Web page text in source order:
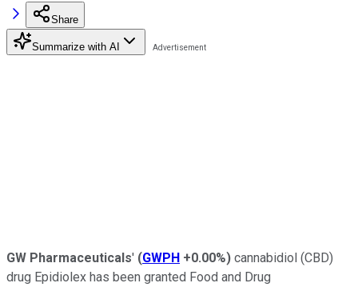
Share
Summarize with AI
GW Pharmaceuticals' (GWPH +0.00%) cannabidiol (CBD)
drug Epidiolex has been granted Food and Drug